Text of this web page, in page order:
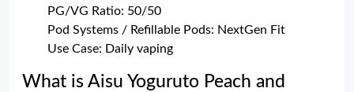
PG/VG Ratio: 50/50
Pod Systems / Refillable Pods: NextGen Fit
Use Case: Daily vaping
What is Aisu Yoguruto Peach and